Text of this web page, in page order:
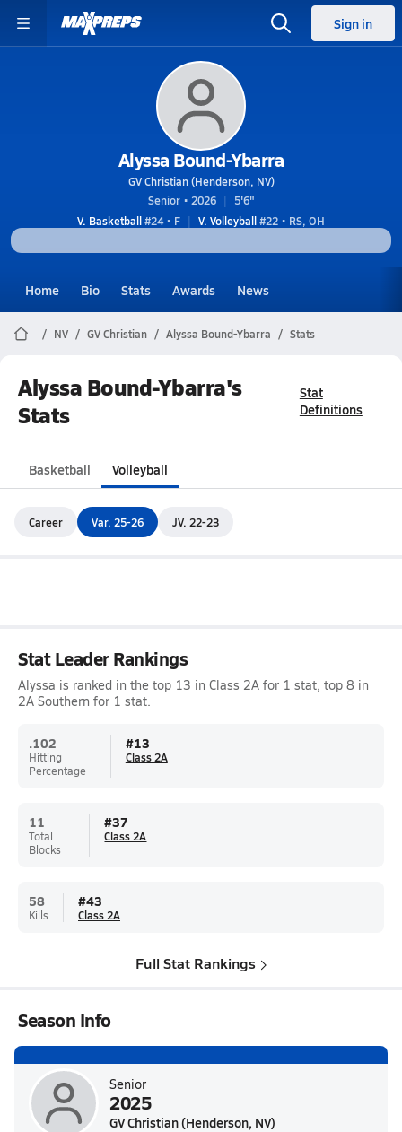
Sign in
Alyssa Bound-Ybarra
GV Christian (Henderson, NV)
Senior • 2026
5'6"
V. Basketball#24 • F V. Volleyball#22 • RS, OH
Home Bio Stats Awards News
NV GV Christian Alyssa Bound-Ybarra Stats
Alyssa Bound-Ybarra's
Stats
Stat
Definitions
Basketball Volleyball
Career Var. 25-26 JV. 22-23
Stat Leader Rankings
Alyssa is ranked in the top 13 in Class 2A for 1 stat, top 8 in
2A Southern for 1 stat.
.102
Hitting
Percentage
#13
Class 2A
11
Total
Blocks
#37
Class 2A
58
Kills
#43
Class 2A
Full Stat Rankings
Season Info
Senior
2025
GV Christian (Henderson, NV)